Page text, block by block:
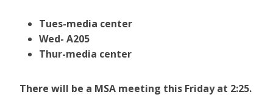
Tues-media center
Wed- A205
Thur-media center
There will be a MSA meeting this Friday at 2:25.